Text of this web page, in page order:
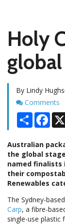
Holy
By Lindy
Comments
Comments
Share
Australian
the global
named finalists
their
Renewables
The Sydney-
Carp, a fibre-
single-use plastic